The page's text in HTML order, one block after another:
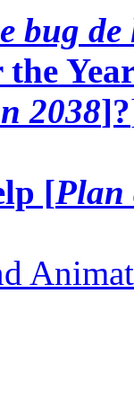
bug
2038]?
[Plan